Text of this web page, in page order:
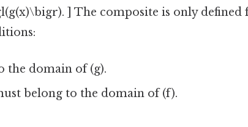
] The composite is only defined
the domain of (g).
belong to the domain of (f).